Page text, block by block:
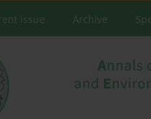
issue Archive